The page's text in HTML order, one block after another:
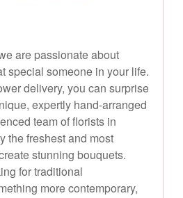
are passionate about
special someone in your life.
delivery, you can surprise
expertly hand-arranged
team of florists in
the freshest and most
stunning bouquets.
for traditional
more contemporary,